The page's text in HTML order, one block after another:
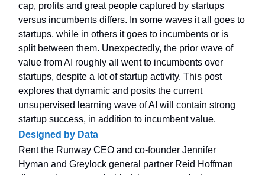
cap, profits and great people captured by startups
versus incumbents differs. In some waves it all goes to
startups, while in others it goes to incumbents or is
split between them. Unexpectedly, the prior wave of
value from AI roughly all went to incumbents over
startups, despite a lot of startup activity. This post
explores that dynamic and posits the current
unsupervised learning wave of AI will contain strong
startup success, in addition to incumbent value.
Designed by Data
Rent the Runway CEO and co-founder Jennifer
Hyman and Greylock general partner Reid Hoffman